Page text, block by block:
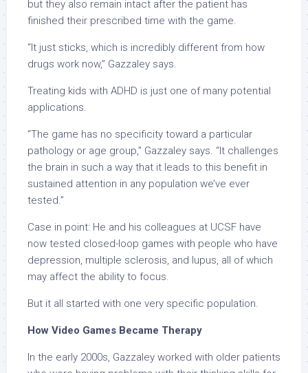
but they also remain intact after the patient has
finished their prescribed time with the game.
“It just sticks, which is incredibly different from how
drugs work now,” Gazzaley says.
Treating kids with ADHD is just one of many potential
applications.
“The game has no specificity toward a particular
pathology or age group,” Gazzaley says. “It challenges
the brain in such a way that it leads to this benefit in
sustained attention in any population we’ve ever
tested.”
Case in point: He and his colleagues at UCSF have
now tested closed-loop games with people who have
depression, multiple sclerosis, and lupus, all of which
may affect the ability to focus.
But it all started with one very specific population.
How Video Games Became Therapy
In the early 2000s, Gazzaley worked with older patients